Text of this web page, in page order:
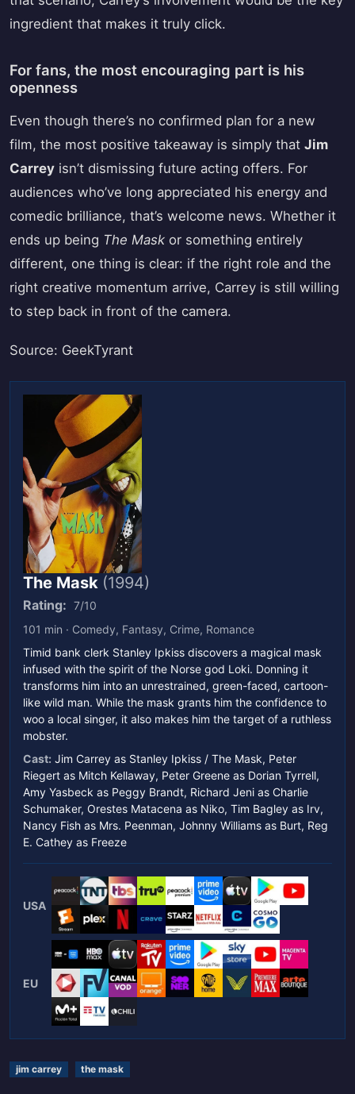
ingredient that makes it truly click.
For fans, the most encouraging part is his
openness
Even though there’s no confirmed plan for a new
film, the most positive takeaway is simply that Jim
Carrey isn’t dismissing future acting offers. For
audiences who’ve long appreciated his energy and
comedic brilliance, that’s welcome news. Whether it
ends up being The Mask or something entirely
different, one thing is clear: if the right role and the
right creative momentum arrive, Carrey is still willing
to step back in front of the camera.
Source: GeekTyrant
The Mask (1994)
Rating: 7/10
101 min · Comedy, Fantasy, Crime, Romance
Timid bank clerk Stanley Ipkiss discovers a magical mask
infused with the spirit of the Norse god Loki. Donning it
transforms him into an unrestrained, green-faced, cartoon-
like wild man. While the mask grants him the confidence to
woo a local singer, it also makes him the target of a ruthless
mobster.
Cast: Jim Carrey as Stanley Ipkiss / The Mask, Peter
Riegert as Mitch Kellaway, Peter Greene as Dorian Tyrrell,
Amy Yasbeck as Peggy Brandt, Richard Jeni as Charlie
Schumaker, Orestes Matacena as Niko, Tim Bagley as Irv,
Nancy Fish as Mrs. Peenman, Johnny Williams as Burt, Reg
E. Cathey as Freeze
USA
EU
jim carrey the mask